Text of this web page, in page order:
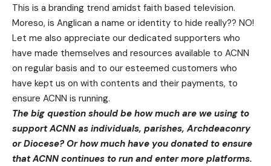
This is a branding trend amidst faith based television.
Moreso, is Anglican a name or identity to hide really?? NO!
Let me also appreciate our dedicated supporters who
have made themselves and resources available to ACNN
on regular basis and to our esteemed customers who
have kept us on with contents and their payments, to
ensure ACNN is running.
The big question should be how much are we using to
support ACNN as individuals, parishes, Archdeaconry
or Diocese? Or how much have you donated to ensure
that ACNN continues to run and enter more platforms.